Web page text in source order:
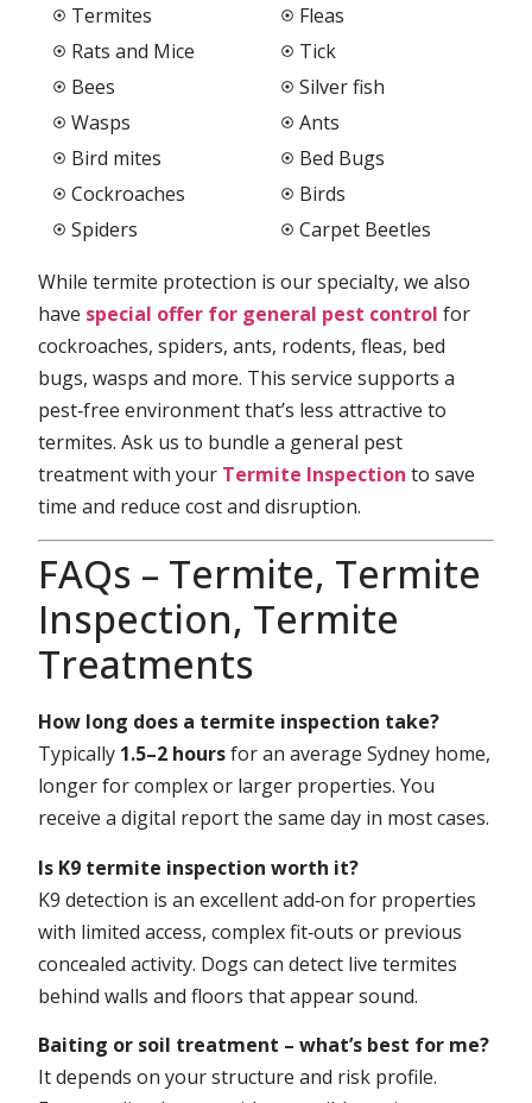
Termites
Rats and Mice
Bees
Wasps
Bird mites
Cockroaches
Spiders
Fleas
Tick
Silver fish
Ants
Bed Bugs
Birds
Carpet Beetles
While termite protection is our specialty, we also
have special offer for general pest control for
cockroaches, spiders, ants, rodents, fleas, bed
bugs, wasps and more. This service supports a
pest‑free environment that’s less attractive to
termites. Ask us to bundle a general pest
treatment with your Termite Inspection to save
time and reduce cost and disruption.
FAQs – Termite, Termite
Inspection, Termite
Treatments
How long does a termite inspection take?
Typically 1.5–2 hoursfor an average Sydney home,
longer for complex or larger properties. You
receive a digital report the same day in most cases.
Is K9 termite inspection worth it?
K9 detection is an excellent add‑on for properties
with limited access, complex fit‑outs or previous
concealed activity. Dogs can detect live termites
behind walls and floors that appear sound.
Baiting or soil treatment – what’s best for me?
It depends on your structure and risk profile.